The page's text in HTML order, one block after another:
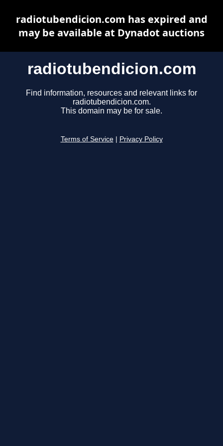
radiotubendicion.com
Find information, resources and relevant links for
radiotubendicion.com.
This domain may be for sale.
Terms of Service Privacy Policy
radiotubendicion.com has expired and
may be available at Dynadot auctions